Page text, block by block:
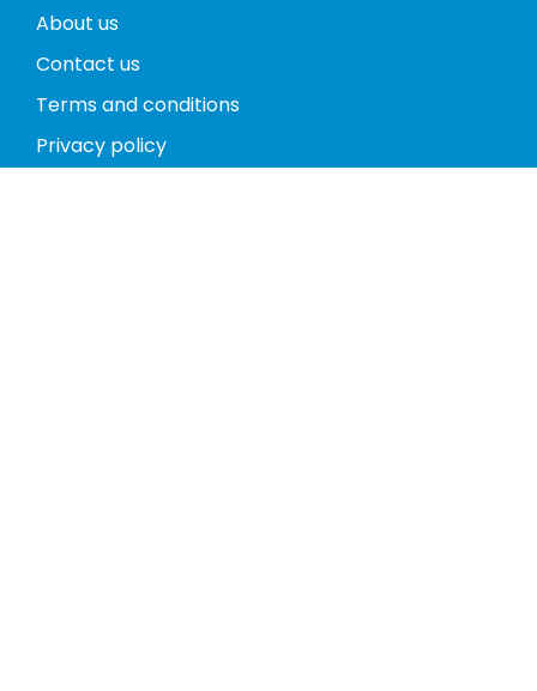
About us
Contact us
Terms and conditions
Privacy policy